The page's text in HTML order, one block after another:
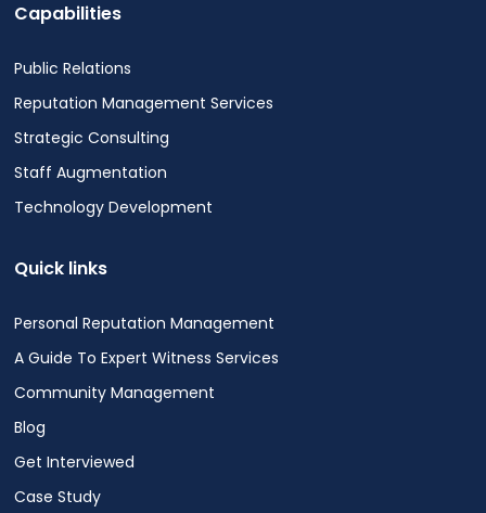
Capabilities
Public Relations
Reputation Management Services
Strategic Consulting
Staff Augmentation
Technology Development
Quick links
Personal Reputation Management
A Guide To Expert Witness Services
Community Management
Blog
Get Interviewed
Case Study